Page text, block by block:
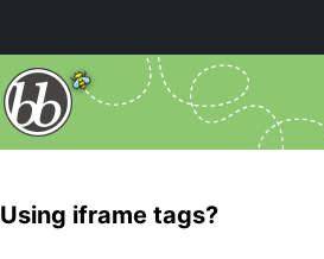
Using iframe tags?